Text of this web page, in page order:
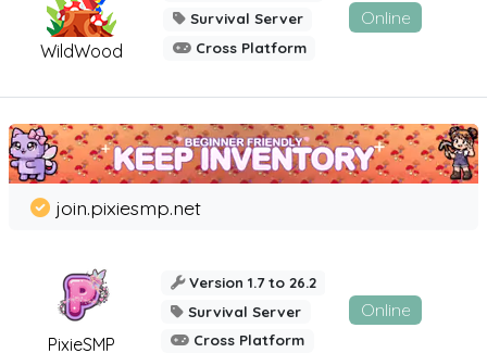
WildWood
Survival Server
Cross Platform
Online
PixieSMP
join.pixiesmp.net
Version 1.7 to 26.2
Survival Server
Cross Platform
Online